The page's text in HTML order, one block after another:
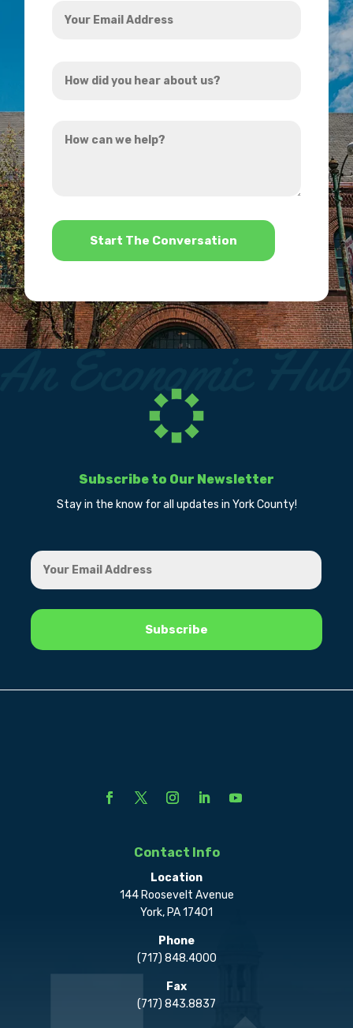
Email
did
hear
can
*
Subscribe to Our Newsletter
Stay in the know for all updates in York County!
Contact Info
Location
144 Roosevelt Avenue
York, PA 17401
Phone
(717) 848.4000
Fax
(717) 843.8837